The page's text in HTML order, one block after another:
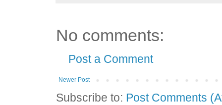
No comments:
Post a Comment
Newer Post
Subscribe to: Post Comments